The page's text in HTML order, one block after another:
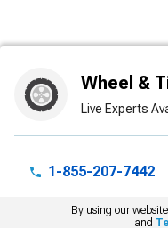
Wheel &
Live Experts
1-855-207-7442
By using our
and